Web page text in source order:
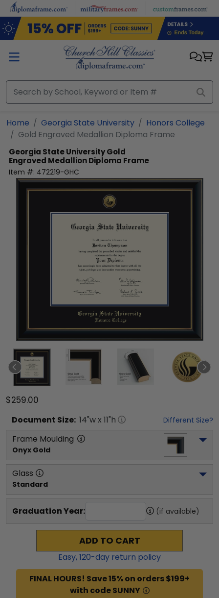
Skip to main content
Home Georgia State University
Honors College
Gold Engraved Medallion Diploma Frame
Georgia State UniversityGold
Engraved Medallion Diploma Frame
Item #: 472219-GHC
$259.00
Document Size: 14"w x 11"h Different Size?
Frame Moulding
Onyx Gold
Glass
Standard
Graduation Year: (if available)
ADD TO CART
Easy,120-day return policy
FINAL HOURS! Save 15% on orders $199+
with code SUNNY